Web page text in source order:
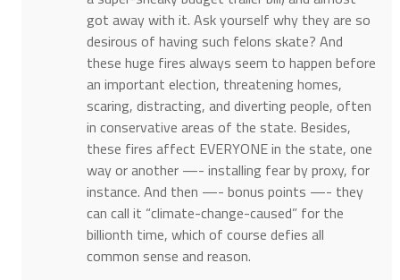
got away with it. Ask yourself why they are so
desirous of having such felons skate? And
these huge fires always seem to happen before
an important election, threatening homes,
scaring, distracting, and diverting people, often
in conservative areas of the state. Besides,
these fires affect EVERYONE in the state, one
way or another —- installing fear by proxy, for
instance. And then —- bonus points —- they
can call it “climate-change-caused” for the
billionth time, which of course defies all
common sense and reason.